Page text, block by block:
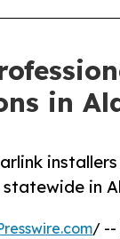
in
in
/ --